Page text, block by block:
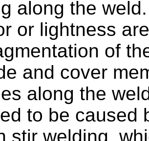
along the
or lightness
of
and cover
along the
to be caused
stir welding,